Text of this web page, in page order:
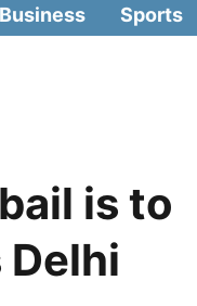
Business Sports
is to